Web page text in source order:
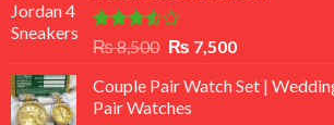
Rated
out
of 5
₨8,500 Original
was:
₨ 8,500.
₨ 7,500Current
is:
Couple Pair Watch Set |
Pair Watches